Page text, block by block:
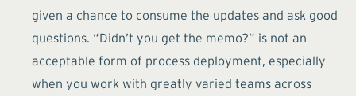
given a chance to consume the updates and ask good
questions. “Didn’t you get the memo?” is not an
acceptable form of process deployment, especially
when you work with greatly varied teams across